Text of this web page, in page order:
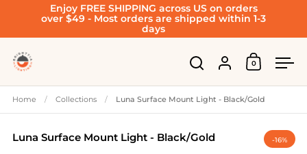
Skip to contentEnjoy FREE SHIPPING across US on orders
over $49 - Most orders are shipped within 1-3
days
Open search
Account
Open cart
0
Home / Collections / Luna Surface Mount Light - Black/Gold
Luna Surface Mount Light - Black/Gold -16%